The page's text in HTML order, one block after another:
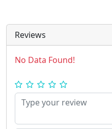
Reviews
No Data Found!